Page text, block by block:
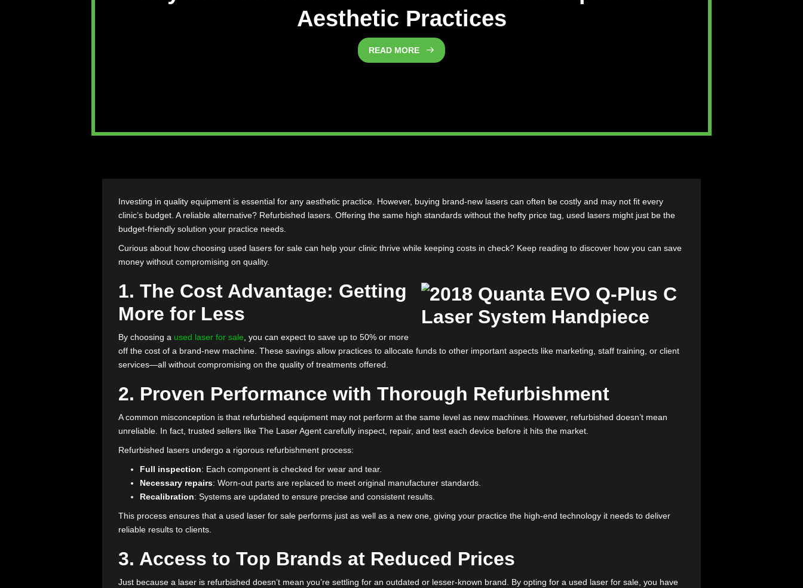
Why Refurbished Lasers Are a Reliable Option for
Aesthetic Practices
Investing in quality equipment is essential for any aesthetic practice. However, buying brand-new lasers can often be costly and may not fit every
clinic’s budget. A reliable alternative? Refurbished lasers. Offering the same high standards without the hefty price tag, used lasers might just be the
budget-friendly solution your practice needs.
Curious about how choosing
used lasers for sale
can help your clinic thrive while keeping costs in check? Keep reading to discover how you can save
money without compromising on quality.
1. The Cost Advantage: Getting
, you can expect to save up to 50% or more
off the cost of a brand-new machine. These savings allow practices to allocate funds to other important aspects like marketing, staff training, or client
services—all without compromising on the quality of treatments offered.
2. Proven Performance with Thorough Refurbishment
A common misconception is that refurbished equipment may not perform at the same level as new machines. However, refurbished doesn’t mean
Refurbished lasers undergo a rigorous refurbishment process:
Full inspection
: Each component is checked for wear and tear.
Necessary repairs
: Worn-out parts are replaced to meet original manufacturer standards.
Recalibration: Systems are updated to ensure precise and consistent results.